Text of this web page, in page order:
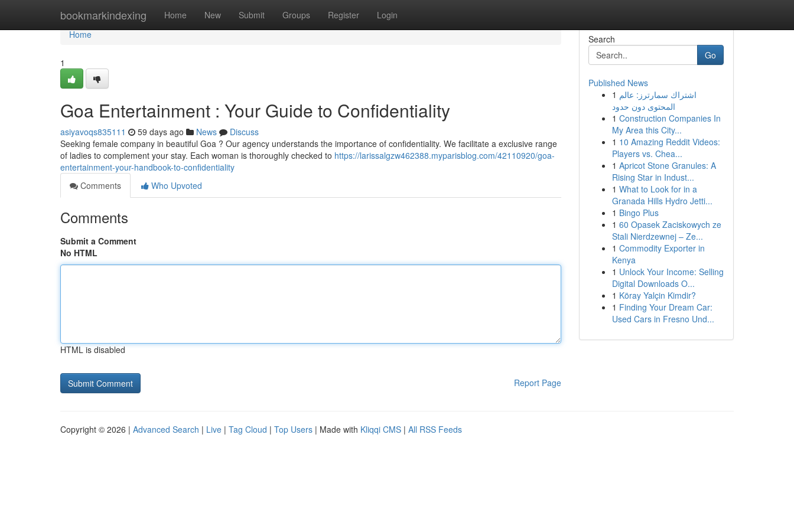
bookmarkindexing Home New Submit Groups Register Login
Home
Home
1
Goa Entertainment : Your Guide to Confidentiality
asiyavoqs835111 59 days ago News
Discuss
Seeking female company in beautiful Goa ? Our agency understands the importance of confidentiality. We facilitate a exclusive range
of ladies to complement your stay. Each woman is thoroughly checked to https://larissalgzw462388.myparisblog.com/42110920/goa-
entertainment-your-handbook-to-confidentiality
Comments
Who Upvoted
Comments
Submit a Comment
No HTML
HTML is disabled
Report Page
Search
Go
Published News
1 اشتراك سمارترز: عالم
المحتوى دون حدود
1 Construction Companies In
My Area this City...
1 10 Amazing Reddit Videos:
Players vs. Chea...
1 Apricot Stone Granules: A
Rising Star in Indust...
1 What to Look for in a
Granada Hills Hydro Jetti...
1 Bingo Plus
1 60 Opasek Zaciskowych ze
Stali Nierdzewnej – Ze...
1 Commodity Exporter in
Kenya
1 Unlock Your Income: Selling
Digital Downloads O...
1 Köray Yalçin Kimdir?
1 Finding Your Dream Car:
Used Cars in Fresno Und...
Copyright © 2026 | Advanced Search | Live | Tag Cloud | Top Users | Made with Kliqqi CMS | All RSS Feeds